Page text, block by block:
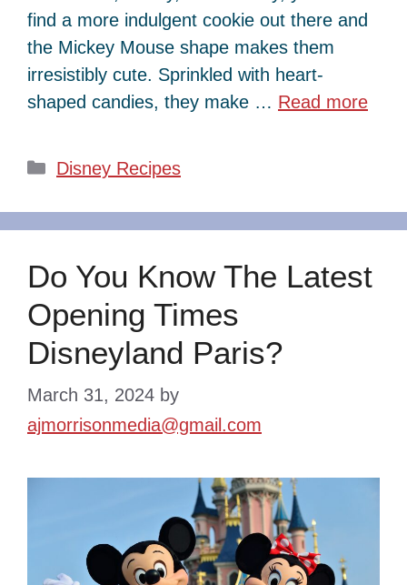
find a more indulgent cookie out there and
the Mickey Mouse shape makes them
irresistibly cute. Sprinkled with heart-
shaped candies, they make … Read more
Categories
Disney Recipes
Do You Know The Latest
Opening Times
Disneyland Paris?
March 31, 2024 by
ajmorrisonmedia@gmail.com